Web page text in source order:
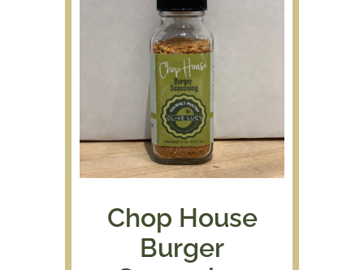
Chop House
Burger